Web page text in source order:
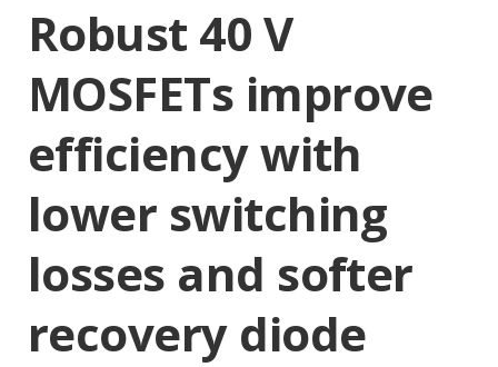
Robust 40 V
MOSFETs improve
efficiency with
lower switching
losses and softer
recovery diode